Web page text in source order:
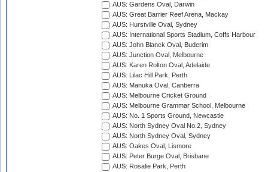
AUS: Gardens Oval, Darwin
AUS: Great Barrier Reef Arena, Mackay
AUS: Hurstville Oval, Sydney
AUS: International Sports Stadium, Coffs Harbour
AUS: John Blanck Oval, Buderim
AUS: Junction Oval, Melbourne
AUS: Karen Rolton Oval, Adelaide
AUS: Lilac Hill Park, Perth
AUS: Manuka Oval, Canberra
AUS: Melbourne Cricket Ground
AUS: Melbourne Grammar School, Melbourne
AUS: No. 1 Sports Ground, Newcastle
AUS: North Sydney Oval No.2, Sydney
AUS: North Sydney Oval, Sydney
AUS: Oakes Oval, Lismore
AUS: Peter Burge Oval, Brisbane
AUS: Rosalie Park, Perth